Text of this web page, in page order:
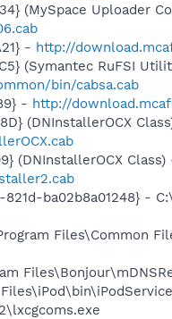
(MySpace Uploader
- http://
(Symantec RuFSI
bin/cabsa.cab
- http://
(DNInstallerOCX
(DNInstallerOCX Class)
ba02b8a01248} -
Files\Common